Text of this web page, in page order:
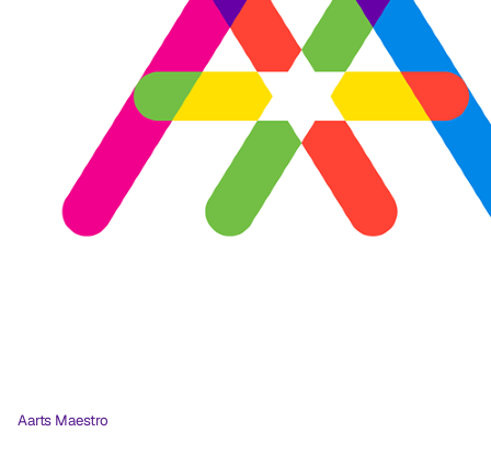
Aarts Maestro